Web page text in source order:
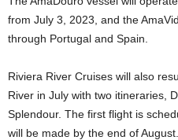
from July 3, 2023, and the
through Portugal and Spain.
Riviera River Cruises will also
River in July with two itineraries,
Splendour. The first flight is
will be made by the end of